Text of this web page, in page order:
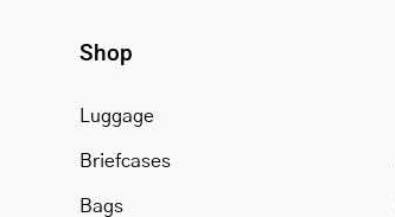
Shop
Luggage
Briefcases
Bags